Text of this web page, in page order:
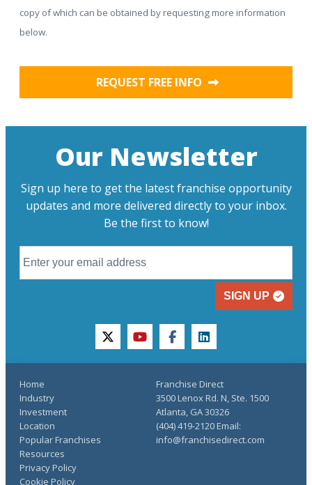
copy of which can be obtained by requesting more information
below.
REQUEST FREE INFO
Our Newsletter
Sign up here to get the latest franchise opportunity
updates and more delivered directly to your inbox.
Be the first to know!
SIGN UP
twitteryoutubefacebooklinkedin
Home
Industry
Investment
Location
Popular Franchises
Resources
Privacy Policy
Cookie Policy
Franchise Direct
3500 Lenox Rd. N, Ste. 1500
Atlanta, GA 30326
(404) 419-2120 Email:
info@franchisedirect.com